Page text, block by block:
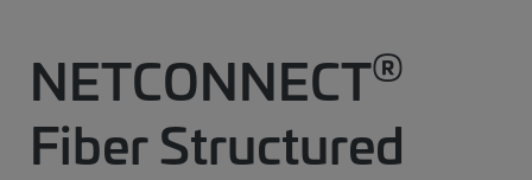
NETCONNECT®
Fiber Structured